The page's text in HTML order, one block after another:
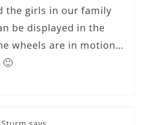
the girls in our family
be displayed in the
wheels are in motion…